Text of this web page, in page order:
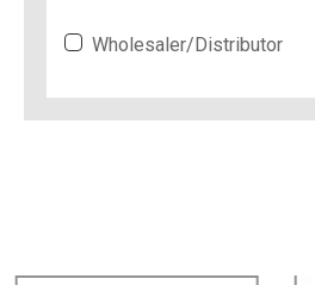
Wholesaler/Distributor